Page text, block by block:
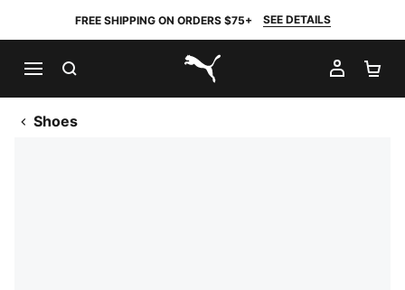
FREE SHIPPING ON ORDERS $75+ SEE DETAILS
PUMA.com
MY
Shoes